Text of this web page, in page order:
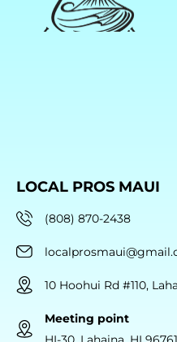
LOCAL PROS MAUI
(808) 870-2438
10 Hoohui Rd #110,
Meeting point